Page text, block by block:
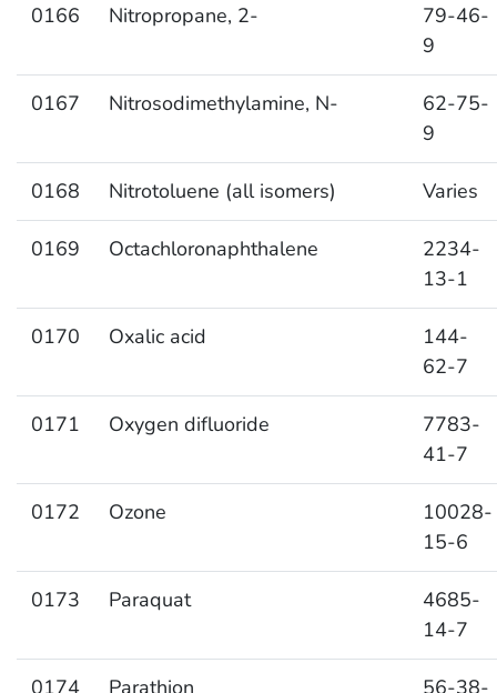
0166 Nitropropane, 2-
79-46-
9
0167 Nitrosodimethylamine, N-
62-75-
9
0168 Nitrotoluene (all isomers) Varies
0169 Octachloronaphthalene
2234-
13-1
0170 Oxalic acid
144-
62-7
0171 Oxygen difluoride
7783-
41-7
0172 Ozone
10028-
15-6
0173 Paraquat
4685-
14-7
0174 Parathion 56-38-